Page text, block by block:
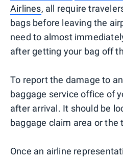
Airlines, all require
bags before leaving the
need to almost
after getting your bag off
To report the damage to
baggage service office of
after arrival. It should be
baggage claim area or the
Once an airline